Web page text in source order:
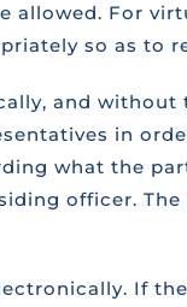
For
so as to
and
in
what the
officer.
If